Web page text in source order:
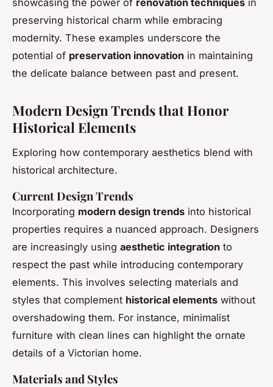
showcasing the power of renovation techniques in
preserving historical charm while embracing
modernity. These examples underscore the
potential of preservation innovation in maintaining
the delicate balance between past and present.
Modern Design Trends that Honor
Historical Elements
Exploring how contemporary aesthetics blend with
historical architecture.
Current Design Trends
Incorporating modern design trends into historical
properties requires a nuanced approach. Designers
are increasingly using aesthetic integration to
respect the past while introducing contemporary
elements. This involves selecting materials and
styles that complement historical elements without
overshadowing them. For instance, minimalist
furniture with clean lines can highlight the ornate
details of a Victorian home.
Materials and Styles